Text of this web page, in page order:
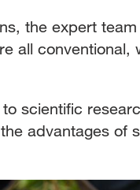
the expert
all conventional,
scientific
advantages of